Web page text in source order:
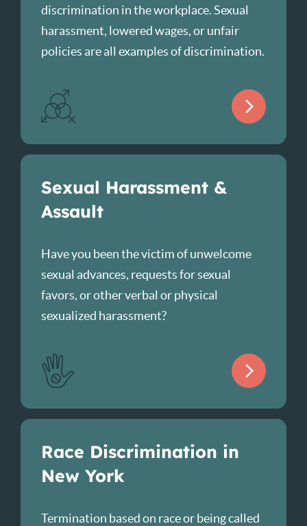
discrimination in the workplace. Sexual
harassment, lowered wages, or unfair
policies are all examples of discrimination.
Sexual Harassment &
Assault
Have you been the victim of unwelcome
sexual advances, requests for sexual
favors, or other verbal or physical
sexualized harassment?
Race Discrimination in
New York
Termination based on race or being called